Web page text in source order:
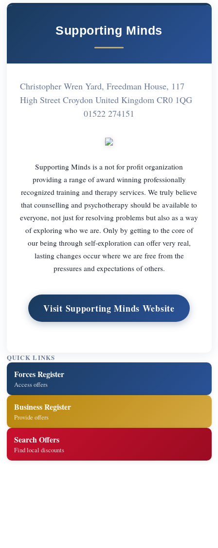
Supporting Minds
Christopher Wren Yard, Freedman House, 117
High Street Croydon United Kingdom CR0 1QG
01522 274151
Supporting Minds is a not for profit organization
providing a range of award winning professionally
recognized training and therapy services. We truly believe
that counselling and psychotherapy should be available to
everyone, not just for resolving problems but also as a way
of exploring who we are. Only by getting to the core of
our being through self-exploration can offer very real,
lasting changes occur where we are free from the
pressures and expectations of others.
Visit Supporting Minds Website
QUICK LINKS
Forces Register
Access offers
Business Register
Provide offers
Search Offers
Find local discounts